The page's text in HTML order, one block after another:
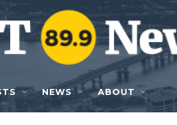
NEWS ABOUT